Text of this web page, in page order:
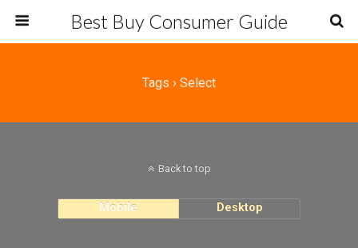
Best Buy Consumer Guide
Tags › Select
Back to top
Mobile Desktop